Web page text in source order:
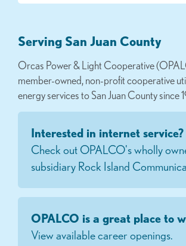
Serving San Juan County
Orcas Power & Light Cooperative
member-owned, non-profit cooperative
energy services to San Juan County since
Interested in internet service?
Check out OPALCO's wholly
subsidiary Rock Island
OPALCO is a great place to
View available career openings.